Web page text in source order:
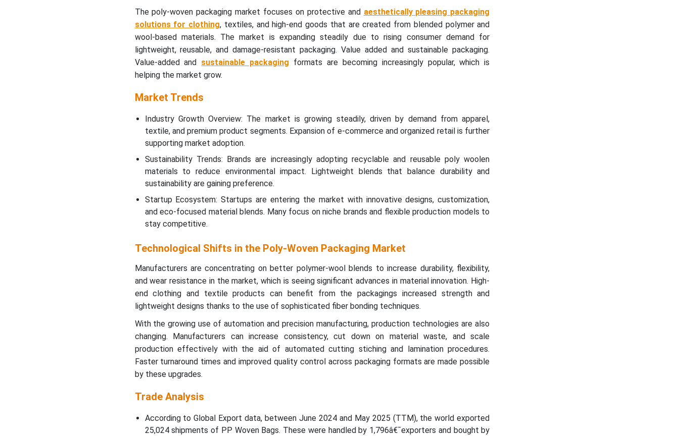
The poly-woven packaging market focuses on protective and aesthetically pleasing packaging
solutions for clothing, textiles, and high-end goods that are created from blended polymer and
wool-based materials. The market is expanding steadily due to rising consumer demand for
lightweight, reusable, and damage-resistant packaging. Value added and sustainable packaging.
Value-added and sustainable packaging formats are becoming increasingly popular, which is
helping the market grow.
Market Trends
Industry Growth Overview: The market is growing steadily, driven by demand from apparel,
textile, and premium product segments. Expansion of e-commerce and organized retail is further
supporting market adoption.
Sustainability Trends: Brands are increasingly adopting recyclable and reusable poly woolen
materials to reduce environmental impact. Lightweight blends that balance durability and
sustainability are gaining preference.
Startup Ecosystem: Startups are entering the market with innovative designs, customization,
and eco-focused material blends. Many focus on niche brands and flexible production models to
stay competitive.
Technological Shifts in the Poly-Woven Packaging Market
Manufacturers are concentrating on better polymer-wool blends to increase durability, flexibility,
and wear resistance in the market, which is seeing significant advances in material innovation. High-
end clothing and textile products can benefit from the packagings increased strength and
lightweight designs thanks to the use of sophisticated fiber bonding techniques.
With the growing use of automation and precision manufacturing, production technologies are also
changing. Manufacturers can increase consistency, cut down on material waste, and scale
production effectively with the aid of automated cutting stiching and lamination procedures.
Faster turnaround times and improved quality control across packaging formats are made possible
by these upgrades.
Trade Analysis
According to Global Export data, between June 2024 and May 2025 (TTM), the world exported
25,024 shipments of PP Woven Bags. These were handled by 1,796â€¯exporters and bought by